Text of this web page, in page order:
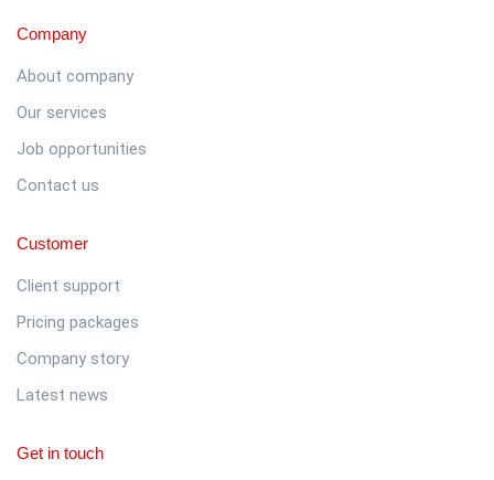
Company
About company
Our services
Job opportunities
Contact us
Customer
Client support
Pricing packages
Company story
Latest news
Get in touch